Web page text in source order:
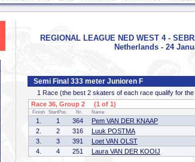
REGIONAL LEAGUE NED WEST 4 -
Netherlands - 24
Semi Final 333 meter Junioren F
1 Race (the best 2 skaters of each race qualify for
Race 36, Group 2 (1 of 1)
Finish StartPos. Nr. Name
1. 1 364 Pem VAN DER KNAAP
2.
2 316 Luuk POSTMA
3.
3 391 Loet VAN OLST
4.
4 251 Laura VAN DER KOOIJ